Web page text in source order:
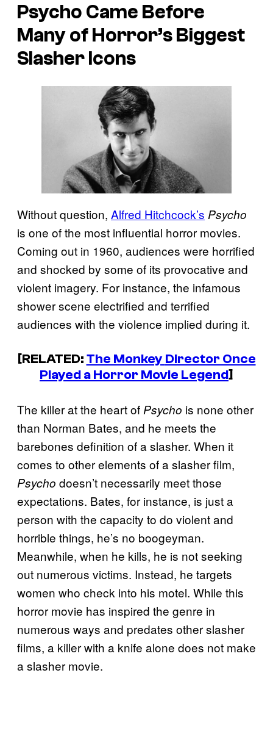
Psycho Came Before
Many of Horror’s Biggest
Slasher Icons
Without question, Alfred Hitchcock’s Psycho
is one of the most influential horror movies.
Coming out in 1960, audiences were horrified
and shocked by some of its provocative and
violent imagery. For instance, the infamous
shower scene electrified and terrified
audiences with the violence implied during it.
[RELATED:The MonkeyDirector Once
Played a Horror Movie Legend]
The killer at the heart of Psycho is none other
than Norman Bates, and he meets the
barebones definition of a slasher. When it
comes to other elements of a slasher film,
Psycho doesn’t necessarily meet those
expectations. Bates, for instance, is just a
person with the capacity to do violent and
horrible things, he’s no boogeyman.
Meanwhile, when he kills, he is not seeking
out numerous victims. Instead, he targets
women who check into his motel. While this
horror movie has inspired the genre in
numerous ways and predates other slasher
films, a killer with a knife alone does not make
a slasher movie.